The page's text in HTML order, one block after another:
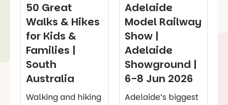
50 Great
Walks & Hikes
for Kids &
Families |
South
Australia
Walking and hiking
Adelaide
Model Railway
Show |
Adelaide
Showground |
6-8 Jun 2026
Adelaide’s biggest